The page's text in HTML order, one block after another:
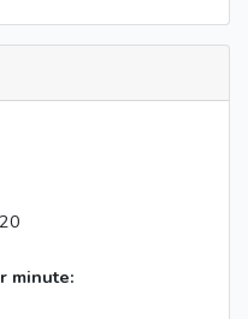
20
minute: